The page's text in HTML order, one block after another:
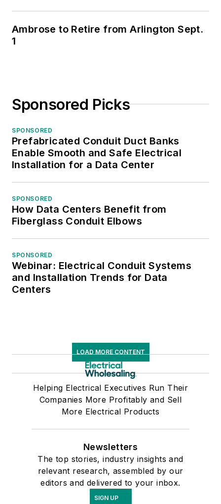
Ambrose to Retire from Arlington Sept.
1
Sponsored Picks
SPONSORED
Prefabricated Conduit Duct Banks
Enable Smooth and Safe Electrical
Installation for a Data Center
SPONSORED
How Data Centers Benefit from
Fiberglass Conduit Elbows
SPONSORED
Webinar: Electrical Conduit Systems
and Installation Trends for Data
Centers
LOAD MORE CONTENT
Helping Electrical Executives Run Their
Companies More Profitably and Sell
More Electrical Products
Newsletters
The top stories, industry insights and
relevant research, assembled by our
editors and delivered to your inbox.
SIGN UP